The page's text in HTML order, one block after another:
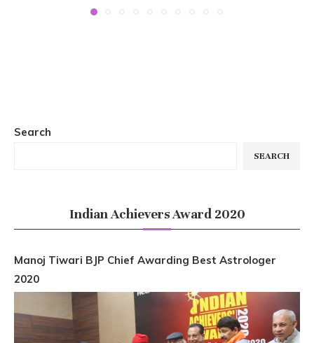
Search
SEARCH
Indian Achievers Award 2020
Manoj Tiwari BJP Chief Awarding Best Astrologer
2020